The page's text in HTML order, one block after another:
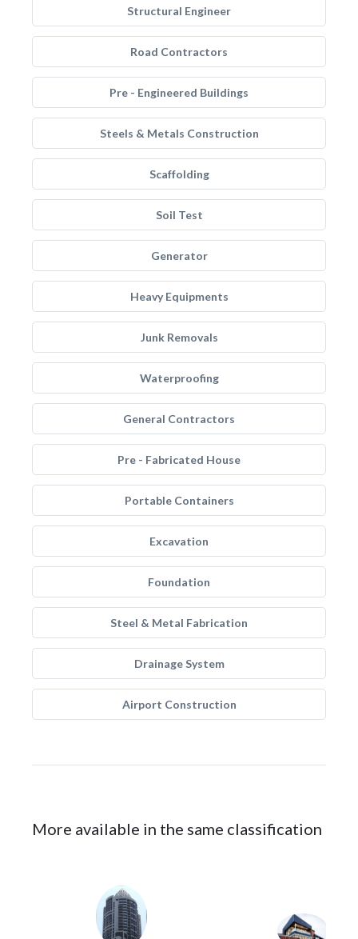
Structural Engineer
Road Contractors
Pre - Engineered Buildings
Steels & Metals Construction
Scaffolding
Soil Test
Generator
Heavy Equipments
Junk Removals
Waterproofing
General Contractors
Pre - Fabricated House
Portable Containers
Excavation
Foundation
Steel & Metal Fabrication
Drainage System
Airport Construction
More available in the same classification